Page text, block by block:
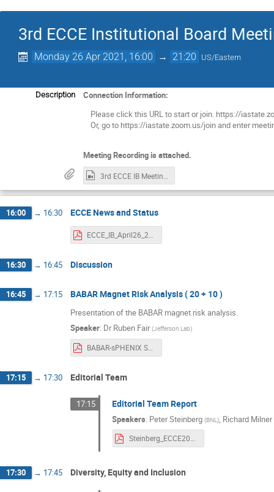
3rd ECCE Institutional Board
Monday 26 Apr 2021, 16:00 → 21:20 US/Eastern
Description
Connection Information:
Please click this URL to start or join. https://
Or, go to https://iastate.zoom.us/join and enter
Meeting Recording is attached.
16:00 → 16:30 ECCE News and Status
ECCE_IB_April26_2021.pdf
16:30 → 16:45 Discussion
16:45 → 17:15 BABAR Magnet Risk Analysis ( 20 + 10 )
Presentation of the BABAR magnet risk analysis.
Speaker: Dr Ruben Fair (Jefferson Lab)
BABAR-sPHENIX Solenoid Engineering Risk Assessment v2.pdf
17:15 → 17:30 Editorial Team
17:15 Editorial Team Report
Speakers: Peter Steinberg (BNL) Richard Milner
Steinberg_ECCE20210426.pdf
17:30 → 17:45 Diversity, Equity and Inclusion